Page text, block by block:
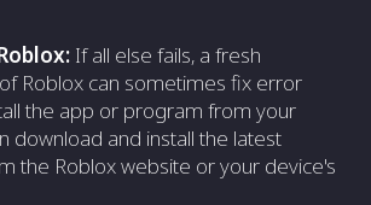
If all else fails, a fresh
Roblox can sometimes fix error
the app or program from your
download and install the latest
the Roblox website or your device's